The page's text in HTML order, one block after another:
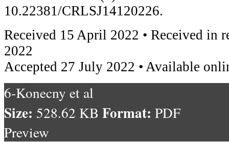
10.22381/CRLSJ14120226.
Received 15 April 2022 • Received in
2022
Accepted 27 July 2022 • Available
6-Konecny et al
Size: 528.62 KB Format: PDF
Preview